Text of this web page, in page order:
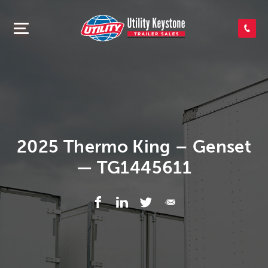
SEARCH INVENTORY
2025 Thermo King – Genset
— TG1445611